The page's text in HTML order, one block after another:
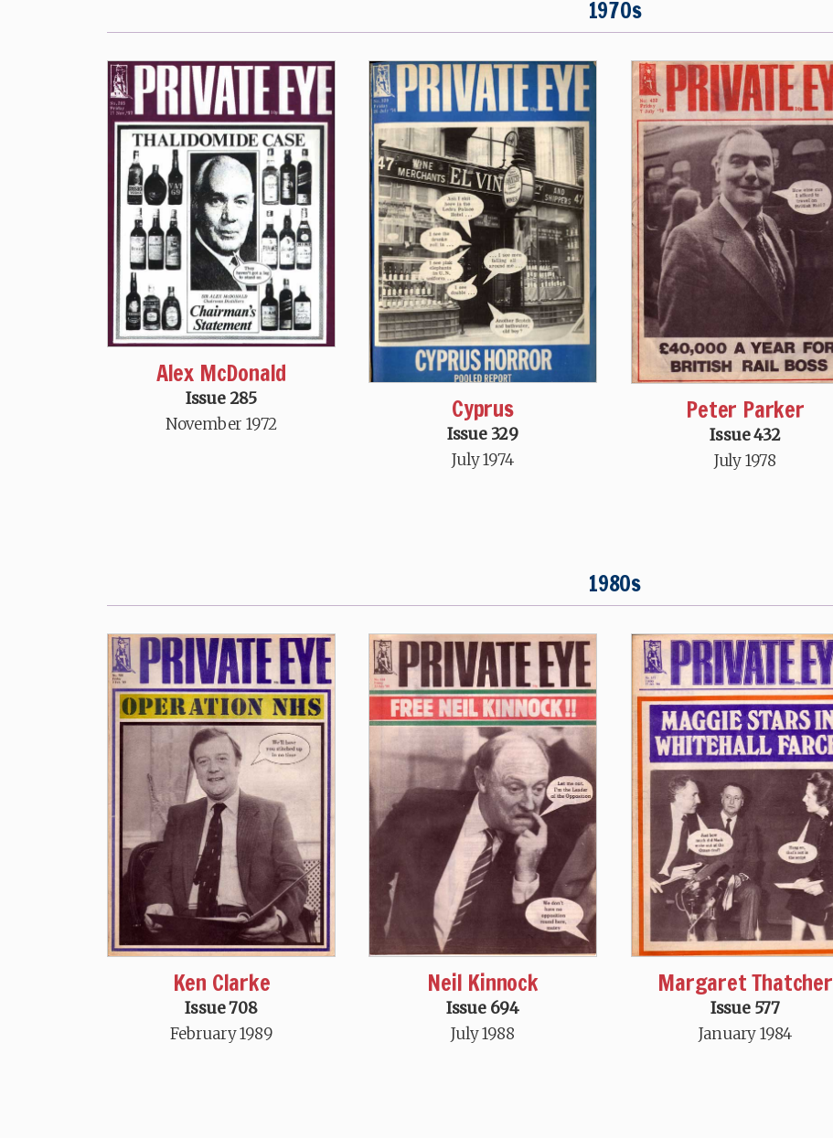
1970s
Alex McDonald
Issue 285
November 1972
Cyprus
Issue 329
July 1974
Peter Parker
Issue 432
July 1978
1980s
Ken Clarke
Issue 708
February 1989
Neil Kinnock
Issue 694
July 1988
Margaret Thatcher
Issue 577
January 1984